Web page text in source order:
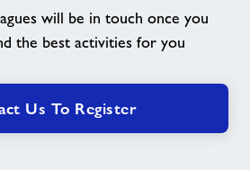
will be in touch once you
the best activities for you
Us To Register